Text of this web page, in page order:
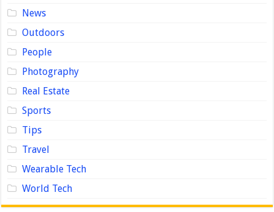
News
Outdoors
People
Photography
Real Estate
Sports
Tips
Travel
Wearable Tech
World Tech